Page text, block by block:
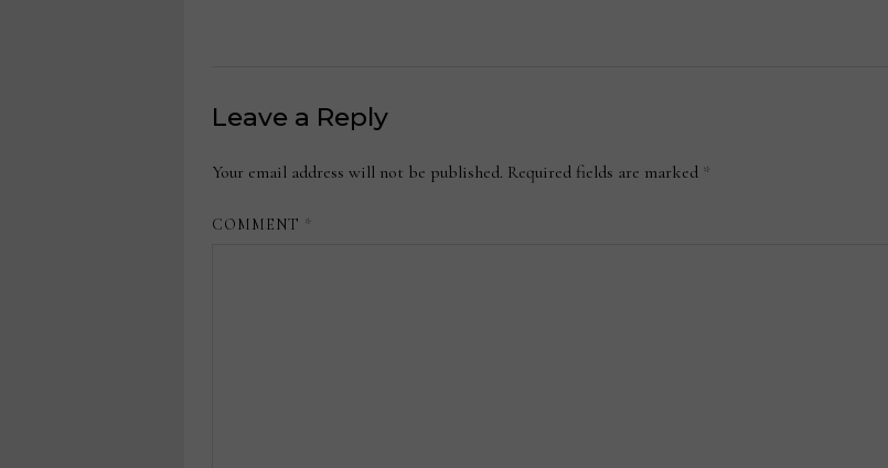
Leave a Reply
Your email address will not be published. Required fields are marked *
COMMENT *